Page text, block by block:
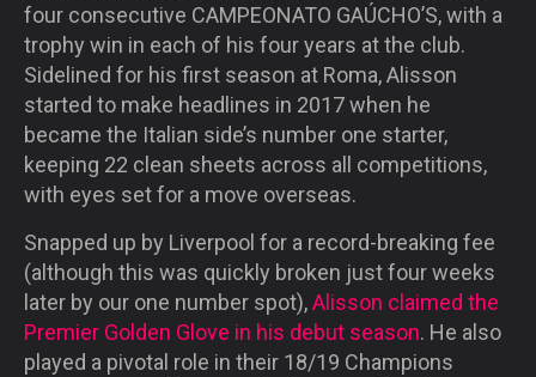
four consecutive CAMPEONATO GAÚCHO’S, with a
trophy win in each of his four years at the club.
Sidelined for his first season at Roma, Alisson
started to make headlines in 2017 when he
became the Italian side’s number one starter,
keeping 22 clean sheets across all competitions,
with eyes set for a move overseas.
Snapped up by Liverpool for a record-breaking fee
(although this was quickly broken just four weeks
later by our one number spot),Alisson claimed the
Premier Golden Glove in his debut season. He also
played a pivotal role in their 18/19 Champions